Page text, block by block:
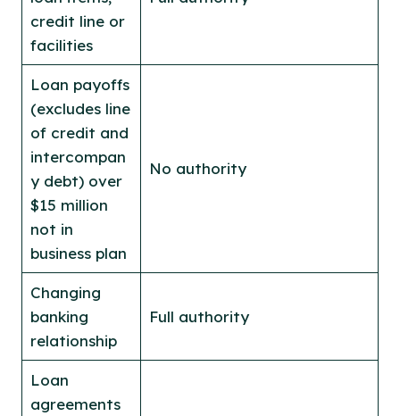
credit line or
facilities
Loan payoffs
(excludes line
of credit and
intercompan
y debt) over
$15 million
not in
business plan
No authority
Changing
banking
relationship
Full authority
Loan
agreements